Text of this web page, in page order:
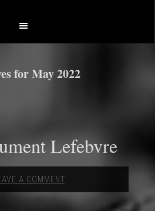
for May 2022
Lefebvre
A COMMENT